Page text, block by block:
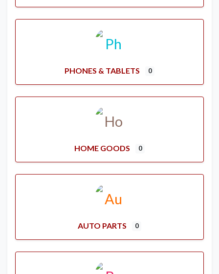
PHONES & TABLETS 0
HOME GOODS 0
AUTO PARTS 0